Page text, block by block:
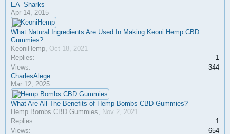
EA_Sharks
Apr 14, 2015
What Natural Ingredients Are Used In Making Keoni Hemp CBD
Gummies?
KeoniHemp, Oct 18, 2021
Replies:
1
Views:
344
CharlesAlege
Mar 12, 2025
What Are All The Benefits of Hemp Bombs CBD Gummies?
Hemp Bombs CBD Gummies, Nov 2, 2021
Replies:
1
Views:
654